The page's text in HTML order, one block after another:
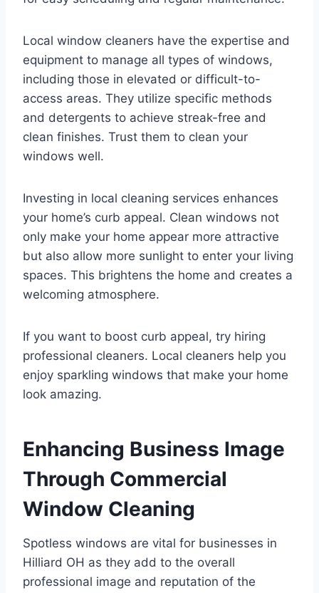
Local window cleaners have the expertise and
equipment to manage all types of windows,
including those in elevated or difficult-to-
access areas. They utilize specific methods
and detergents to achieve streak-free and
clean finishes. Trust them to clean your
windows well.
Investing in local cleaning services enhances
your home’s curb appeal. Clean windows not
only make your home appear more attractive
but also allow more sunlight to enter your living
spaces. This brightens the home and creates a
welcoming atmosphere.
If you want to boost curb appeal, try hiring
professional cleaners. Local cleaners help you
enjoy sparkling windows that make your home
look amazing.
Enhancing Business Image
Through Commercial
Window Cleaning
Spotless windows are vital for businesses in
Hilliard OH as they add to the overall
professional image and reputation of the